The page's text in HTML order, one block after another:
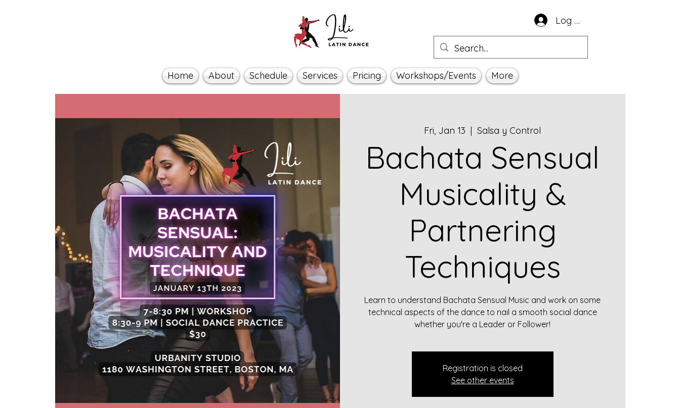
Home About Schedule Services Pricing Workshops/Events More
Log In
Fri, Jan 13
  |
Salsa y Control
Bachata Sensual
Musicality &
Partnering
Techniques
Learn to understand Bachata Sensual Music and work on some
technical aspects of the dance to nail a smooth social dance
whether you're a Leader or Follower!
Registration is closed
See other events